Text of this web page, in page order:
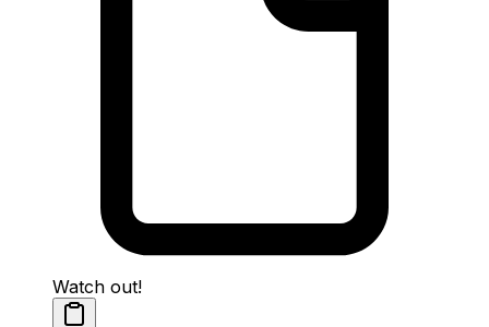
Watch out!